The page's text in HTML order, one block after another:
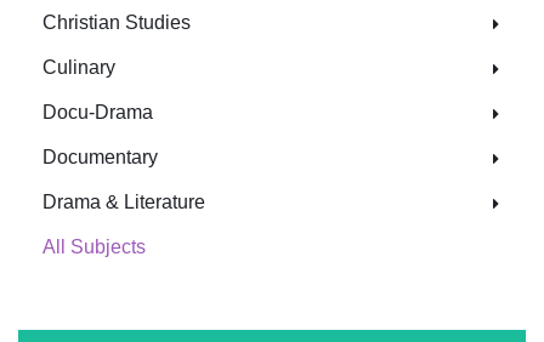
Christian Studies
Culinary
Docu-Drama
Documentary
Drama & Literature
All Subjects